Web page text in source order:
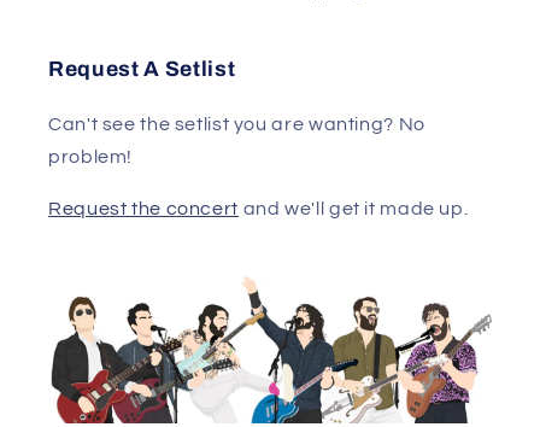
Request A Setlist
Can't see the setlist you are wanting? No
problem!
Request the concert and we'll get it made up.